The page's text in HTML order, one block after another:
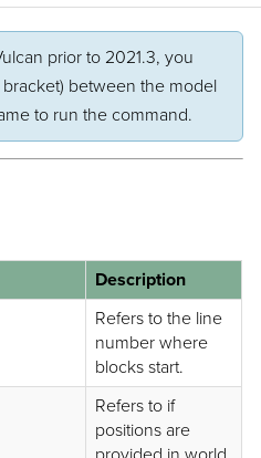
prior to 2021.3, you
bracket) between the model
to run the command.
Description
Refers to the line
number where
blocks start.
Refers to if
positions are